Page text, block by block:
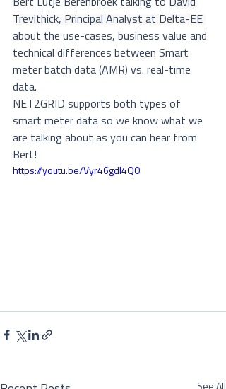
Bert Lutje Berenbroek talking to David
Trevithick, Principal Analyst at Delta-EE
about the use-cases, business value and
technical differences between Smart
meter batch data (AMR) vs. real-time
data.
NET2GRID supports both types of
smart meter data so we know what we
are talking about as you can hear from
Bert!
https://youtu.be/Vyr46gdl4Q0